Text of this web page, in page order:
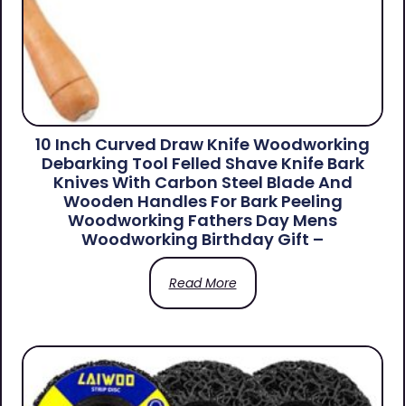
10 Inch Curved Draw Knife Woodworking
Debarking Tool Felled Shave Knife Bark
Knives With Carbon Steel Blade And
Wooden Handles For Bark Peeling
Woodworking Fathers Day Mens
Woodworking Birthday Gift –
Read More